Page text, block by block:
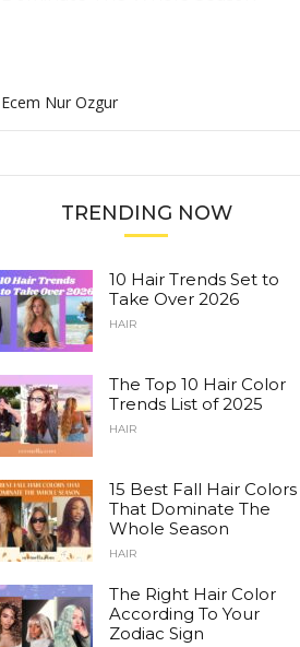
Ecem Nur Ozgur
TRENDING NOW
10 Hair Trends Set to
Take Over 2026
HAIR
The Top 10 Hair Color
Trends List of 2025
HAIR
15 Best Fall Hair Colors
That Dominate The
Whole Season
HAIR
The Right Hair Color
According To Your
Zodiac Sign